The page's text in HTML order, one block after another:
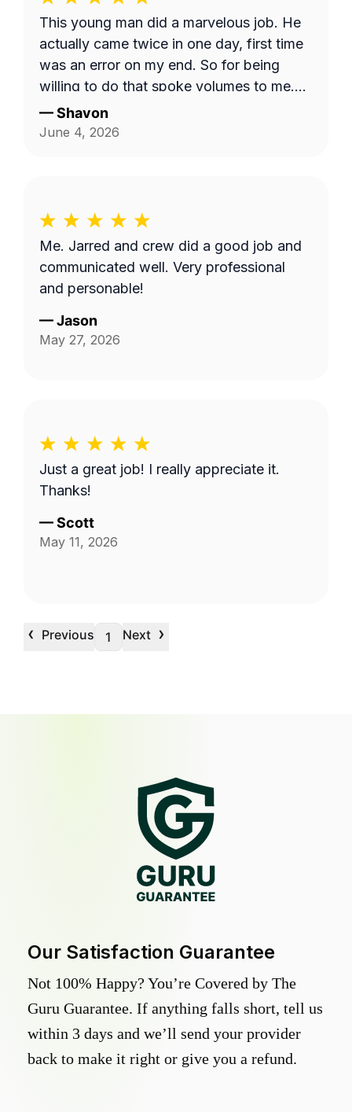
This young man did a marvelous job. He
actually came twice in one day, first time
was an error on my end. So for being
willing to do that spoke volumes to me.
He was quick and efficient and did it on
his own. Would definitely recommend
—Shavon
June 4, 2026
Me. Jarred and crew did a good job and
communicated well. Very professional
and personable!
—Jason
May 27, 2026
Just a great job! I really appreciate it.
Thanks!
—Scott
May 11, 2026
‹ Previous 1 Next ›
Our Satisfaction Guarantee
Not 100% Happy? You’re Covered by The
Guru Guarantee. If anything falls short, tell us
within 3 days and we’ll send your provider
back to make it right or give you a refund.